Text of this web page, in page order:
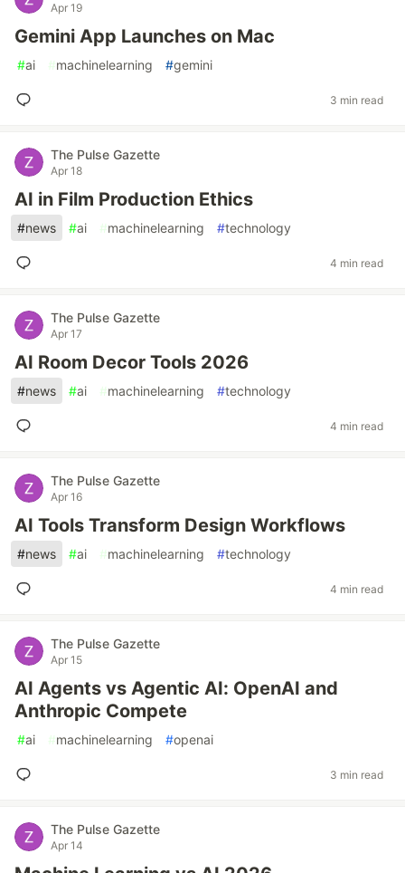
Apr 19
Gemini App Launches on Mac
#ai #machinelearning #gemini
3 min read
The Pulse Gazette
Apr 18
AI in Film Production Ethics
#news #ai #machinelearning #technology
4 min read
The Pulse Gazette
Apr 17
AI Room Decor Tools 2026
#news #ai #machinelearning #technology
4 min read
The Pulse Gazette
Apr 16
AI Tools Transform Design Workflows
#news #ai #machinelearning #technology
4 min read
The Pulse Gazette
Apr 15
AI Agents vs Agentic AI: OpenAI and
Anthropic Compete
#ai #machinelearning #openai
3 min read
The Pulse Gazette
Apr 14